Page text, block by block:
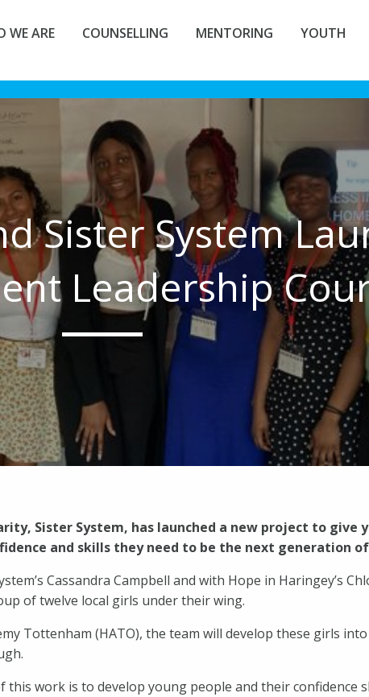
WE ARE COUNSELLING MENTORING YOUTH
Sister System
Leadership
Sister System, has launched a new project to give
and skills they need to be the next generation
Cassandra Campbell and with Hope in Haringey’s
of twelve local girls under their wing.
Tottenham (HATO), the team will develop these girls
this work is to develop young people and their confidence